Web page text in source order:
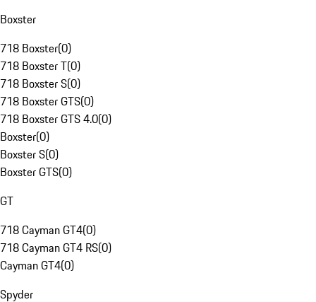
Boxster
718 Boxster(0)
718 Boxster T(0)
718 Boxster S(0)
718 Boxster GTS(0)
718 Boxster GTS 4.0(0)
Boxster(0)
Boxster S(0)
Boxster GTS(0)
GT
718 Cayman GT4(0)
718 Cayman GT4 RS(0)
Cayman GT4(0)
Spyder